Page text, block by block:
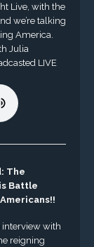
Live, with the
we’re talking
America.
Julia
LIVE
The
Battle
interview with
reigning